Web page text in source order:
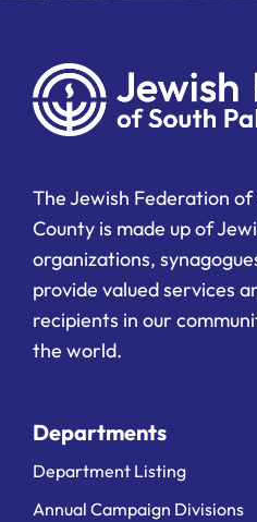
The Jewish Federation of
County is made up of
organizations,
provide valued services
recipients in our
the world.
Departments
Department Listing
Annual Campaign Divisions